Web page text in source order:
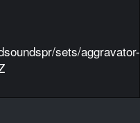
sets/aggravator-